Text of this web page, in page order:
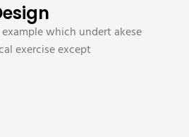
which undert akese
exercise except